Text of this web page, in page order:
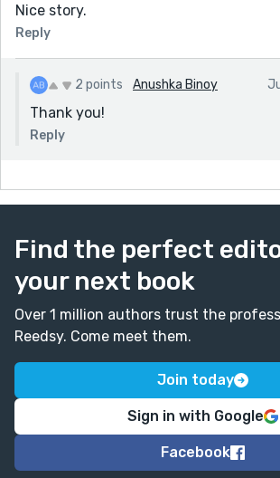
Nice story.
Reply
2 points Anushka Binoy
Thank you!
Reply
Find the perfect
your next book
Over 1 million authors trust the
Reedsy. Come meet them.
Join today
Sign in with Google
Facebook